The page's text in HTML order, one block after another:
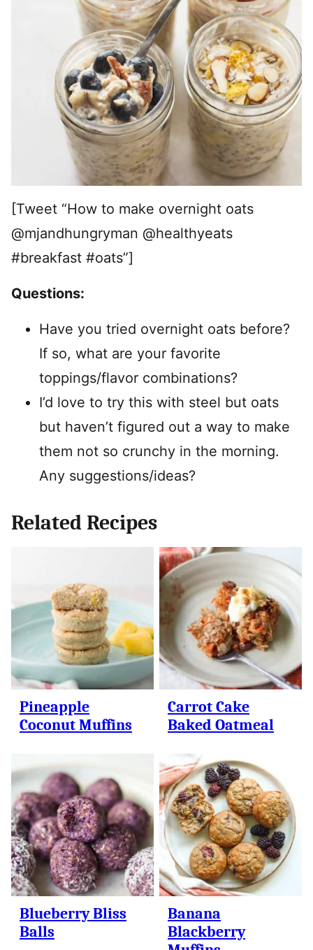
[Tweet “How to make overnight oats
@mjandhungryman @healthyeats
#breakfast #oats”]
Questions:
Have you tried overnight oats before?
If so, what are your favorite
toppings/flavor combinations?
I’d love to try this with steel but oats
but haven’t figured out a way to make
them not so crunchy in the morning.
Any suggestions/ideas?
Related Recipes
Pineapple
Coconut Muffins
Carrot Cake
Baked Oatmeal
Blueberry Bliss
Balls
Banana
Blackberry